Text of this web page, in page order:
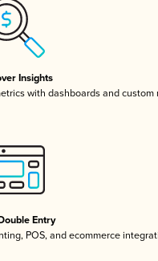
Insights
with dashboards and custom
Entry
POS, and ecommerce